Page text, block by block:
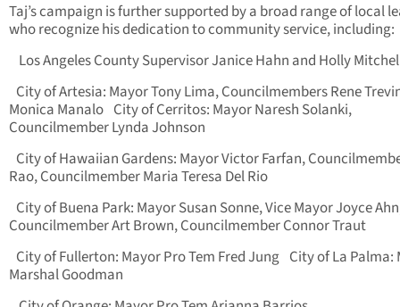
Taj’s campaign is further supported by a broad range of local
who recognize his dedication to community service, including:
Los Angeles County Supervisor Janice Hahn and Holly
City of Artesia: Mayor Tony Lima, Councilmembers Rene
Monica Manalo City of Cerritos: Mayor Naresh Solanki,
Councilmember Lynda Johnson
City of Hawaiian Gardens: Mayor Victor Farfan,
Rao, Councilmember Maria Teresa Del Rio
City of Buena Park: Mayor Susan Sonne, Vice Mayor Joyce
Councilmember Art Brown, Councilmember Connor Traut
City of Fullerton: Mayor Pro Tem Fred Jung City of La Palma:
Marshal Goodman